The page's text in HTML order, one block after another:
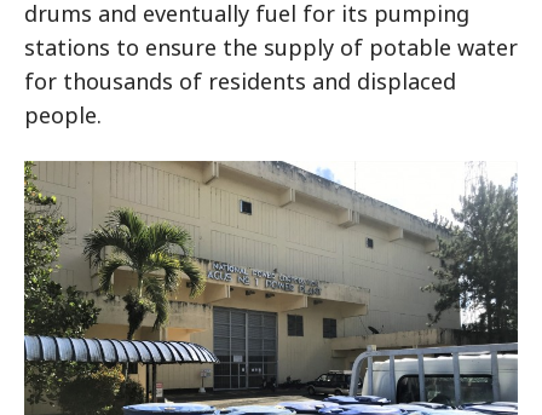
drums and eventually fuel for its pumping
stations to ensure the supply of potable water
for thousands of residents and displaced
people.